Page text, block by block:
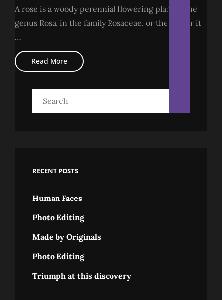
A rose is a woody perennial flowering plant of the
genus Rosa, in the family Rosaceae, or the flower it
…
Read MoreAbsolute
Power
RECENT POSTS
Human Faces
Photo Editing
Made by Originals
Photo Editing
Triumph at this discovery